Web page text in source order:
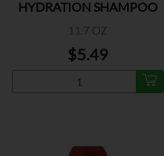
HYDRATION SHAMPOO
11.7 OZ
$5.49